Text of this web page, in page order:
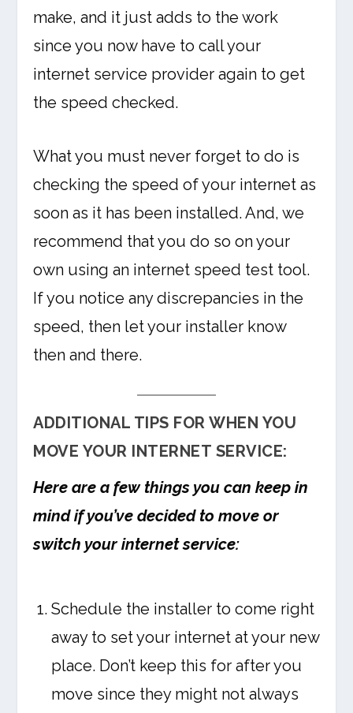
make, and it just adds to the work
since you now have to call your
internet service provider again to get
the speed checked.
What you must never forget to do is
checking the speed of your internet as
soon as it has been installed. And, we
recommend that you do so on your
own using an internet speed test tool.
If you notice any discrepancies in the
speed, then let your installer know
then and there.
ADDITIONAL TIPS FOR WHEN YOU
MOVE YOUR INTERNET SERVICE:
Here are a few things you can keep in
mind if you’ve decided to move or
switch your internet service:
Schedule the installer to come right
away to set your internet at your new
place. Don’t keep this for after you
move since they might not always